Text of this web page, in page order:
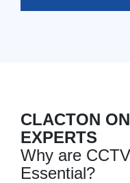
CLACTON
EXPERTS
Why are
Essential?